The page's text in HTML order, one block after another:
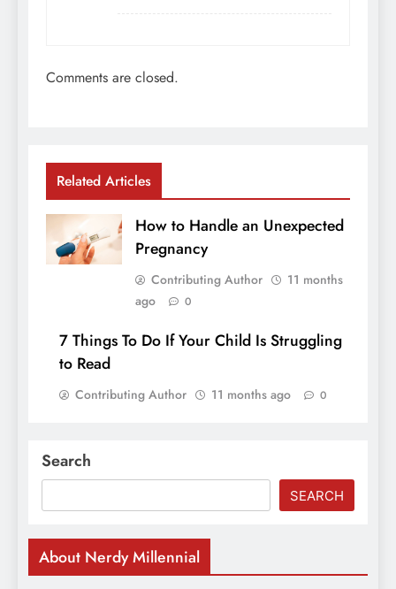
Comments are closed.
Related Articles
How to Handle an Unexpected
Pregnancy
Contributing Author
11 months
ago
0
7 Things To Do If Your Child Is Struggling
to Read
Contributing Author 11 months ago 0
Search
SEARCH
About Nerdy Millennial